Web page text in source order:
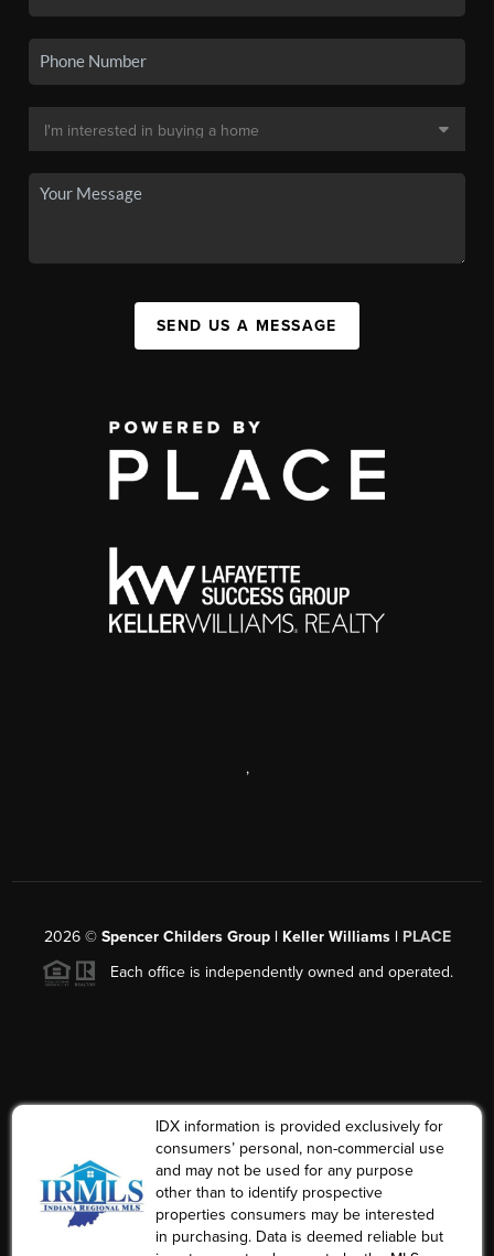
SEND US A MESSAGE
,
2026© Spencer Childers Group | Keller Williams | PLACE
Each office is independently owned and operated.
IDX information is provided exclusively for
consumers’ personal, non-commercial use
and may not be used for any purpose
other than to identify prospective
properties consumers may be interested
in purchasing. Data is deemed reliable but